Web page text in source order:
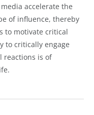
accelerate the
of influence, thereby
to motivate critical
to critically engage
reactions is of